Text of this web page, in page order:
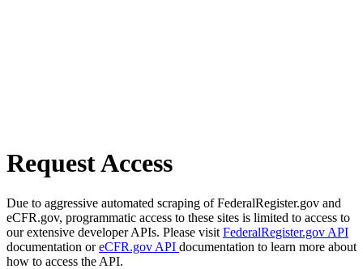
Request Access
Due to aggressive automated scraping of FederalRegister.gov and
eCFR.gov, programmatic access to these sites is limited to access to
our extensive developer APIs. Please visit FederalRegister.gov API
documentation oreCFR.gov API documentation to learn more about
how to access the API.